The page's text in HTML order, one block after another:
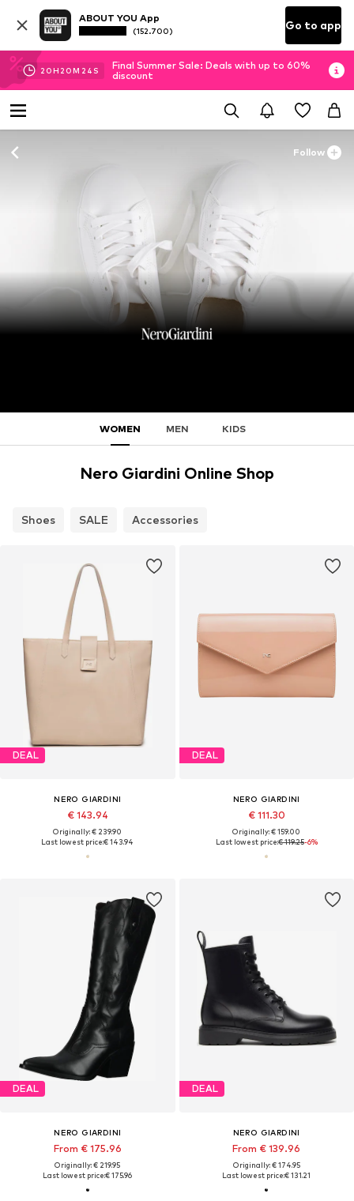
ABOUT YOU App
(152.700) Go to app
20H 20M 23 S
Final Summer Sale: Deals with up to 60%
discount
Follow
WOMEN MEN KIDS
Nero Giardini Online Shop
Shoes SALE Accessories
DEAL
NERO GIARDINI
€ 143.94
Originally: € 239.90
Last lowest price:€ 143.94
DEAL
NERO GIARDINI
€ 111.30
Originally: € 159.00
Last lowest price:€ 119.25-6%
DEAL
NERO GIARDINI
From € 175.96
Originally: € 219.95
Last lowest price:€ 175.96
DEAL
NERO GIARDINI
From € 139.96
Originally: € 174.95
Last lowest price:€ 131.21